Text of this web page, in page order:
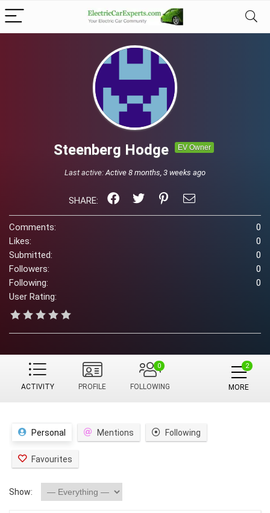
Steenberg Hodge EV Owner
Last active:Active 8 months, 3 weeks ago
SHARE:
Comments:
0
Likes:
0
Submitted:
0
Followers:
0
Following:
0
User Rating:
ACTIVITY PROFILE FOLLOWING
0
MORE
Personal Mentions Following
Favourites
Show: